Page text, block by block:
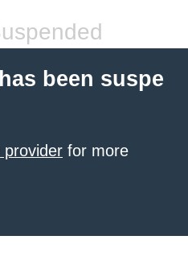
been suspe
provider for more